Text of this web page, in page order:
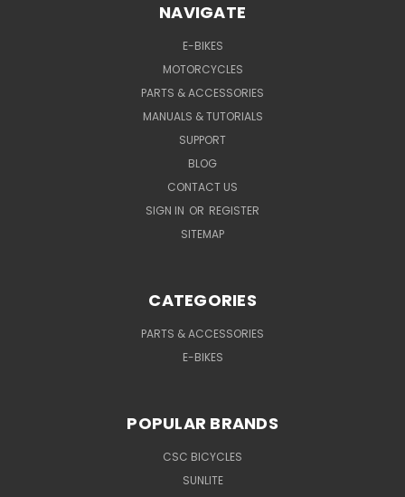
NAVIGATE
E-BIKES
MOTORCYCLES
PARTS & ACCESSORIES
MANUALS & TUTORIALS
SUPPORT
BLOG
CONTACT US
SIGN IN OR REGISTER
SITEMAP
CATEGORIES
PARTS & ACCESSORIES
E-BIKES
POPULAR BRANDS
CSC BICYCLES
SUNLITE